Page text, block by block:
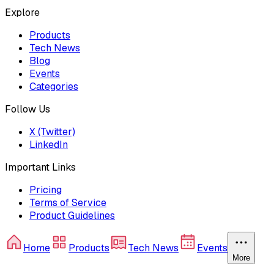
Explore
Products
Tech News
Blog
Events
Categories
Follow Us
X (Twitter)
LinkedIn
Important Links
Pricing
Terms of Service
Product Guidelines
Home Products Tech News Events
More